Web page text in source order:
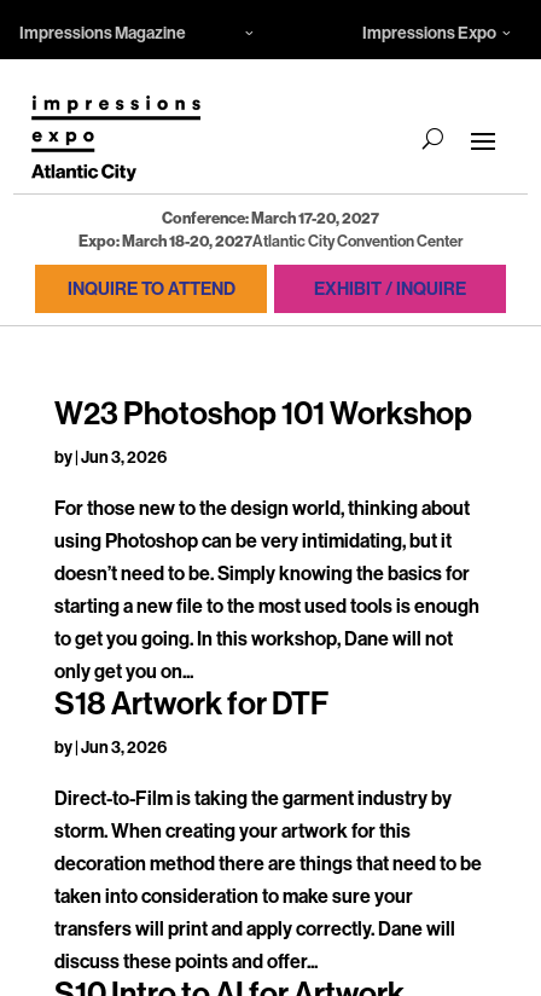
Impressions Magazine Impressions Expo
Conference: March 17-20, 2027
Expo: March 18-20, 2027Atlantic City Convention Center
INQUIRE TO ATTEND EXHIBIT / INQUIRE
W23 Photoshop 101 Workshop
by|Jun 3, 2026
For those new to the design world, thinking about
using Photoshop can be very intimidating, but it
doesn’t need to be. Simply knowing the basics for
starting a new file to the most used tools is enough
to get you going. In this workshop, Dane will not
only get you on...
S18 Artwork for DTF
by|Jun 3, 2026
Direct-to-Film is taking the garment industry by
storm. When creating your artwork for this
decoration method there are things that need to be
taken into consideration to make sure your
transfers will print and apply correctly. Dane will
discuss these points and offer...